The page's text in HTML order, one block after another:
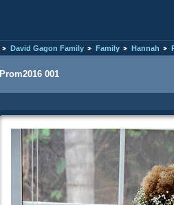
David Gagon Family Family Hannah
Prom2016 001